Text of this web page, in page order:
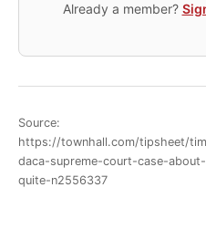
Already a member?
Source:
https://townhall.com/tipsheet/
daca-supreme-court-case-
quite-n2556337